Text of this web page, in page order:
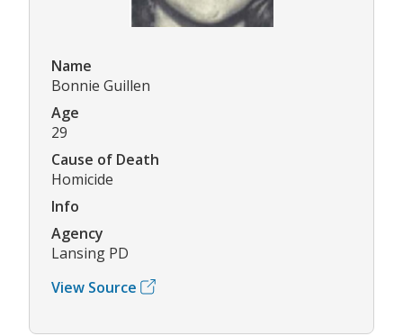
Name
Bonnie Guillen
Age
29
Cause of Death
Homicide
Info
Agency
Lansing PD
View Source